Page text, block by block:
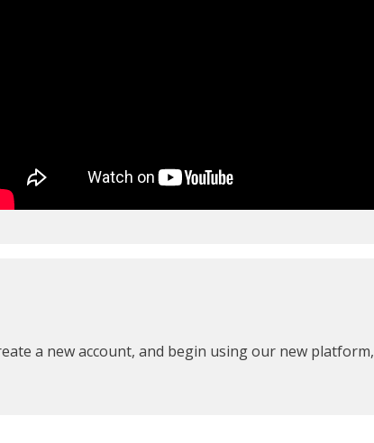
a new account, and begin using our new platform,